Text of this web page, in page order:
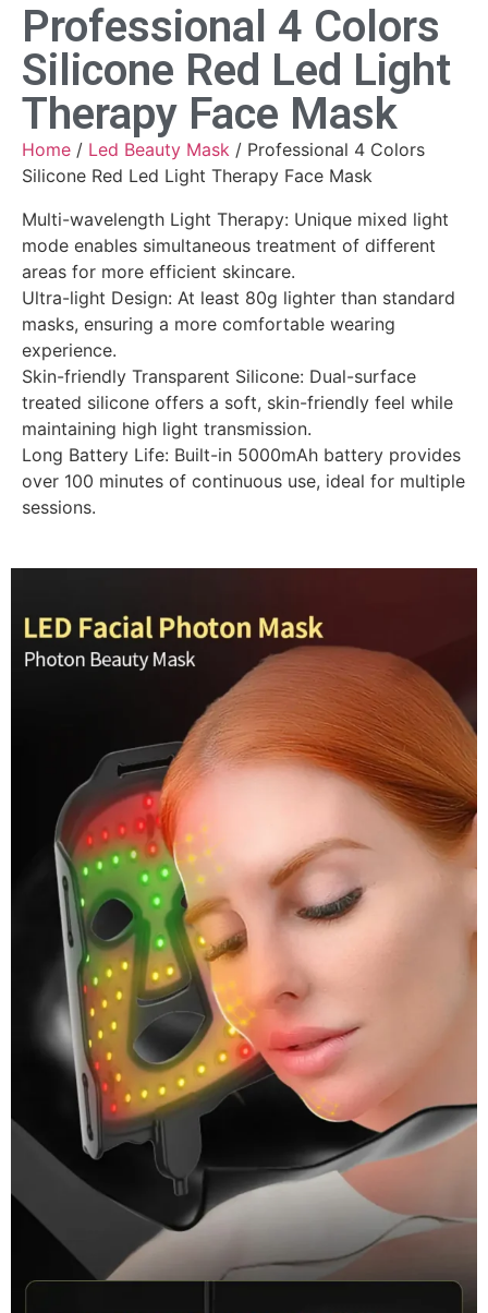
Professional 4 Colors
Silicone Red Led Light
Therapy Face Mask
Home / Led Beauty Mask / Professional 4 Colors
Silicone Red Led Light Therapy Face Mask
Multi-wavelength Light Therapy: Unique mixed light
mode enables simultaneous treatment of different
areas for more efficient skincare.
Ultra-light Design: At least 80g lighter than standard
masks, ensuring a more comfortable wearing
experience.
Skin-friendly Transparent Silicone: Dual-surface
treated silicone offers a soft, skin-friendly feel while
maintaining high light transmission.
Long Battery Life: Built-in 5000mAh battery provides
over 100 minutes of continuous use, ideal for multiple
sessions.